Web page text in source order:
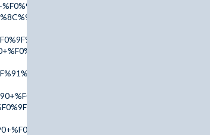
addr2025+%F0%9F%91%88